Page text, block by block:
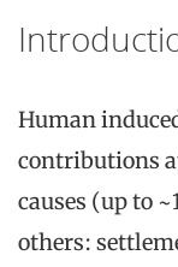
Human
contributions
causes (up to
others: